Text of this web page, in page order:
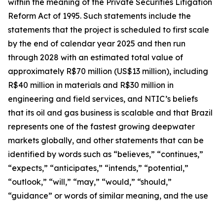
within the meaning of the Private Securities Litigation
Reform Act of 1995. Such statements include the
statements that the project is scheduled to first scale
by the end of calendar year 2025 and then run
through 2028 with an estimated total value of
approximately R$70 million (US$13 million), including
R$40 million in materials and R$30 million in
engineering and field services, and NTIC’s beliefs
that its oil and gas business is scalable and that Brazil
represents one of the fastest growing deepwater
markets globally, and other statements that can be
identified by words such as “believes,” “continues,”
“expects,” “anticipates,” “intends,” “potential,”
“outlook,” “will,” “may,” “would,” “should,”
“guidance” or words of similar meaning, and the use